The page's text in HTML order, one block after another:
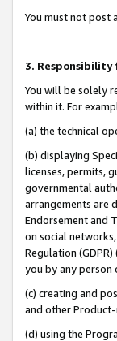
You must not post
3. Responsibility
You will be solely
within it. For
(a) the technical
(b) displaying
licenses, permits,
governmental
arrangements are
Endorsement and
on social
Regulation
you by any person
(c) creating and
and other
(d) using the